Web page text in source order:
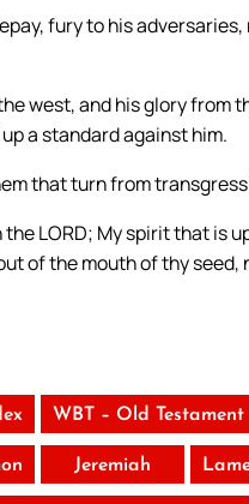
fury to his
west, and his glory from
a standard against him.
that turn from
LORD; My spirit that is
of the mouth of thy seed,
WBT – Old Testament
Jeremiah